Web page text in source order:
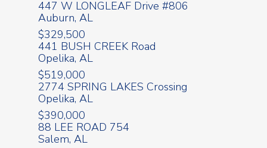
447 W LONGLEAF Drive #806
Auburn, AL
$329,500
441 BUSH CREEK Road
Opelika, AL
$519,000
2774 SPRING LAKES Crossing
Opelika, AL
$390,000
88 LEE ROAD 754
Salem, AL